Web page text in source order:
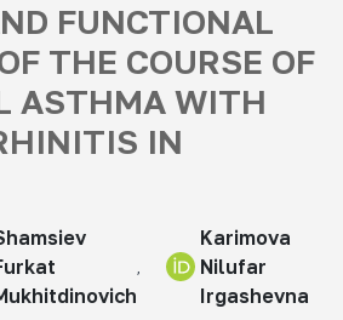
FUNCTIONAL
THE COURSE OF
ASTHMA WITH
IN
Karimova
Nilufar
Irgashevna